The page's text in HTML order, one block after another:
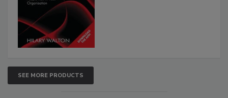
SEE MORE PRODUCTS